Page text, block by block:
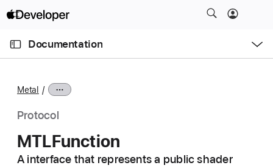
Documentation
n
Metal
Protocol
MTLFunction
A interface that represents a public shader